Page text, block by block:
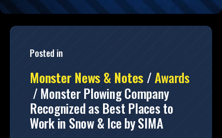
Posted in
Monster News & Notes /Awards
/Monster Plowing Company
Recognized as Best Places to
Work in Snow & Ice by SIMA